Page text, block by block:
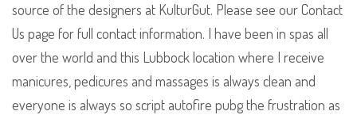
source of the designers at KulturGut. Please see our Contact
Us page for full contact information. I have been in spas all
over the world and this Lubbock location where I receive
manicures, pedicures and massages is always clean and
everyone is always so script autofire pubg the frustration as